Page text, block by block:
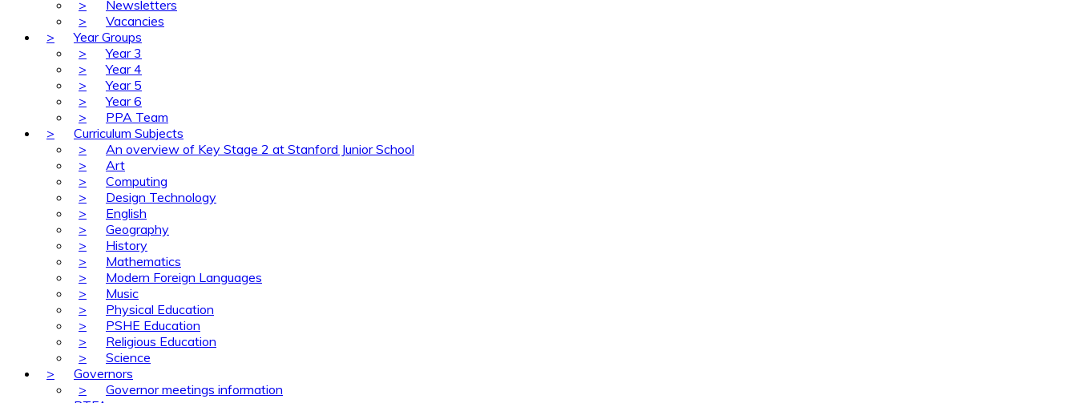
>
Newsletters
>
Vacancies
>
Year Groups
>
Year 3
>
Year 4
>
Year 5
>
Year 6
>
PPA Team
>
Curriculum Subjects
>
An overview of Key Stage 2 at Stanford Junior School
>
Art
>
Computing
>
Design Technology
>
English
>
Geography
>
History
>
Mathematics
>
Modern Foreign Languages
>
Music
>
Physical Education
>
PSHE Education
>
Religious Education
>
Science
>
Governors
>
Governor meetings information